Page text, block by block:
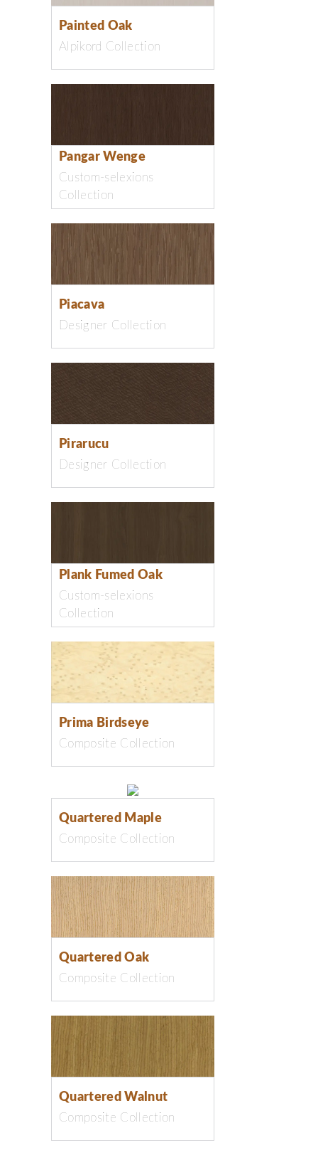
Painted Oak
Alpikord Collection
Pangar Wenge
Custom-selexions
Collection
Piacava
Designer Collection
Pirarucu
Designer Collection
Plank Fumed Oak
Custom-selexions
Collection
Prima Birdseye
Composite Collection
Quartered Maple
Composite Collection
Quartered Oak
Composite Collection
Quartered Walnut
Composite Collection